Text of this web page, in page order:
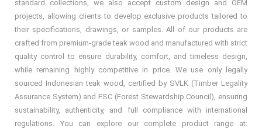
standard collections, we also accept custom design and OEM
projects, allowing clients to develop exclusive products tailored to
their specifications, drawings, or samples. All of our products are
crafted from premium-grade teak wood and manufactured with strict
quality control to ensure durability, comfort, and timeless design,
while remaining highly competitive in price. We use only legally
sourced Indonesian teak wood, certified by SVLK (Timber Legality
Assurance System) and FSC (Forest Stewardship Council), ensuring
sustainability, authenticity, and full compliance with international
regulations. You can explore our complete product range at: